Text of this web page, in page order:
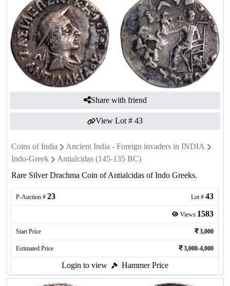
Share with friend
View Lot # 43
Coins of India
Ancient India - Foreign invaders in INDIA
Indo-Greek
Antialcidas (145-135 BC)
Rare Silver Drachma Coin of Antialcidas of Indo Greeks.
P-Auction # 23 Lot # 43
Views 1583
Start Price 3,000
Estimated Price 3,000-4,000
Login to view Hammer Price